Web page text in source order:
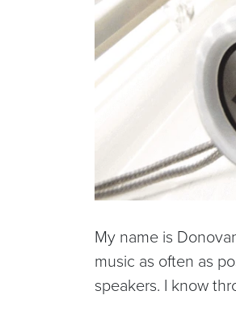
My name is
music as often as
speakers. I know